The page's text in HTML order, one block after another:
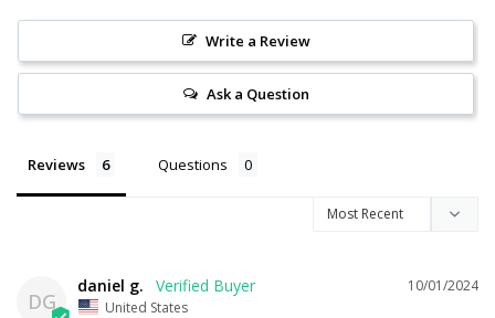
Write a Review
Ask a Question
Reviews Questions
DG
10/01/2024
daniel g.
United States